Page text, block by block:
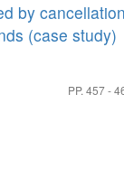
by cancellation
(case study)
PP. 457 -